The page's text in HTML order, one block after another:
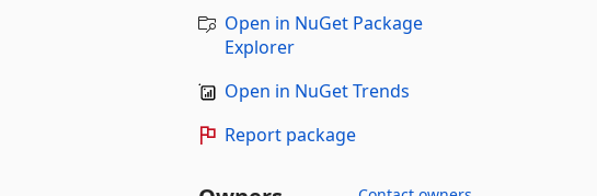
Open in NuGet Package
Explorer
Open in NuGet Trends
Report package